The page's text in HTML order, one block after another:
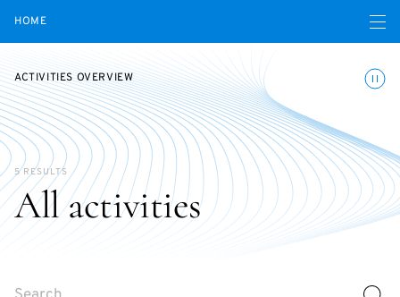
HOME Open
ACTIVITIES OVERVIEW
All activities
5 RESULTS